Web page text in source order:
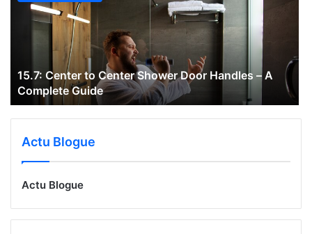
15.7: Center to Center Shower Door Handles – A
Complete Guide
Actu Blogue
Actu Blogue